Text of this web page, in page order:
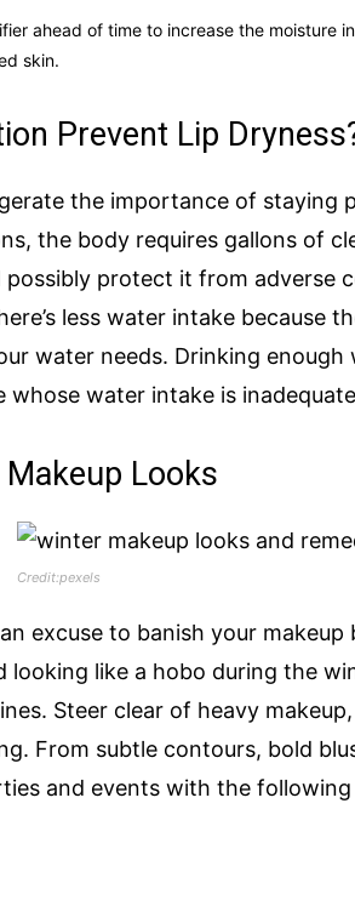
ahead of time to increase the moisture
skin.
Prevent Lip
the importance of staying
the body requires gallons of
protect it from adverse
less water intake because
water needs. Drinking
whose water intake is
Looks
Credit:pexels
excuse to banish your
looking like a hobo during the
Steer clear of heavy
From subtle contours, bold
and events with the